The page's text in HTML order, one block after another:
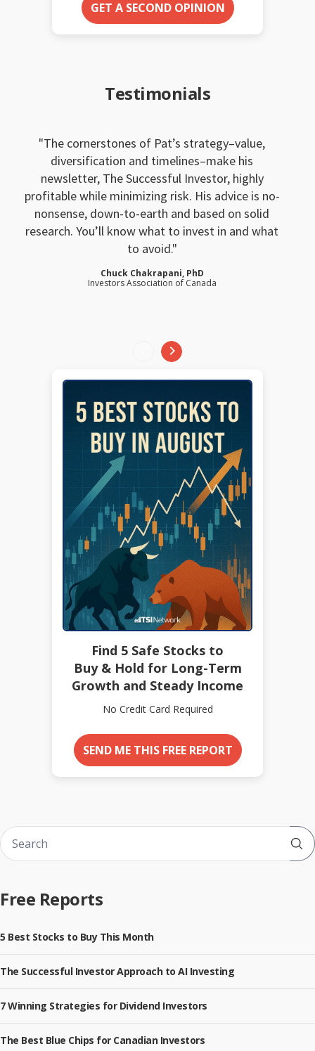
GET A SECOND OPINION
Testimonials
The cornerstones of Pat’s strategy–value,
diversification and timelines–make his
newsletter, The Successful Investor, highly
profitable while minimizing risk. His advice is no-
nonsense, down-to-earth and based on solid
research. You’ll know what to invest in and what
to avoid.
Chuck Chakrapani, PhD
Investors Association of Canada
Find 5 Safe Stocks to
Buy & Hold for Long-Term
Growth and Steady Income
No Credit Card Required
SEND ME THIS FREE REPORT
Free Reports
5 Best Stocks to Buy This Month
The Successful Investor Approach to AI Investing
7 Winning Strategies for Dividend Investors
The Best Blue Chips for Canadian Investors